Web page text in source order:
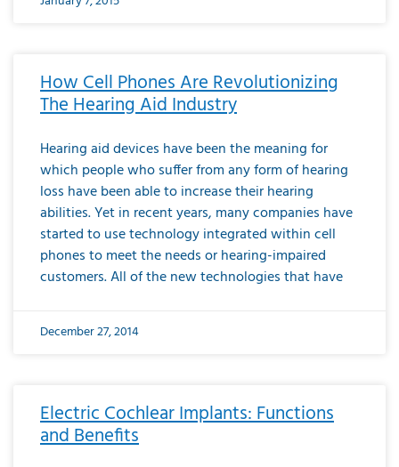
How Cell Phones Are Revolutionizing
The Hearing Aid Industry
Hearing aid devices have been the meaning for
which people who suffer from any form of hearing
loss have been able to increase their hearing
abilities. Yet in recent years, many companies have
started to use technology integrated within cell
phones to meet the needs or hearing-impaired
customers. All of the new technologies that have
December 27, 2014
Electric Cochlear Implants: Functions
and Benefits